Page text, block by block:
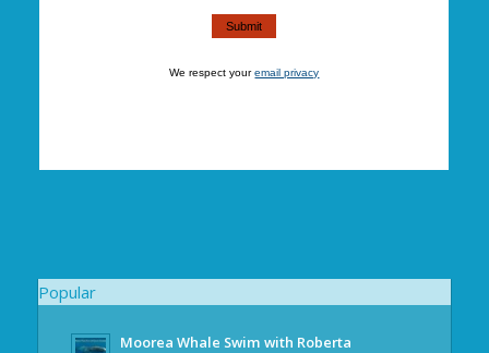
We respect youremail privacy
Popular
Moorea Whale Swim with Roberta